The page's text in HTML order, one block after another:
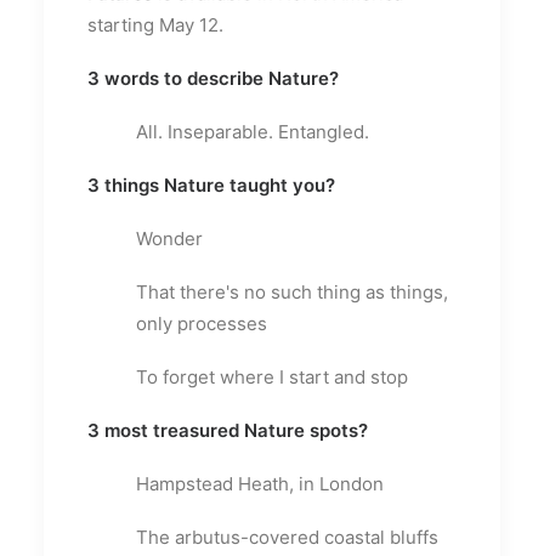
starting May 12.
3 words to describe Nature?
All. Inseparable. Entangled.
3 things Nature taught you?
Wonder
That there's no such thing as things,
only processes
To forget where I start and stop
3 most treasured Nature spots?
Hampstead Heath, in London
The arbutus-covered coastal bluffs